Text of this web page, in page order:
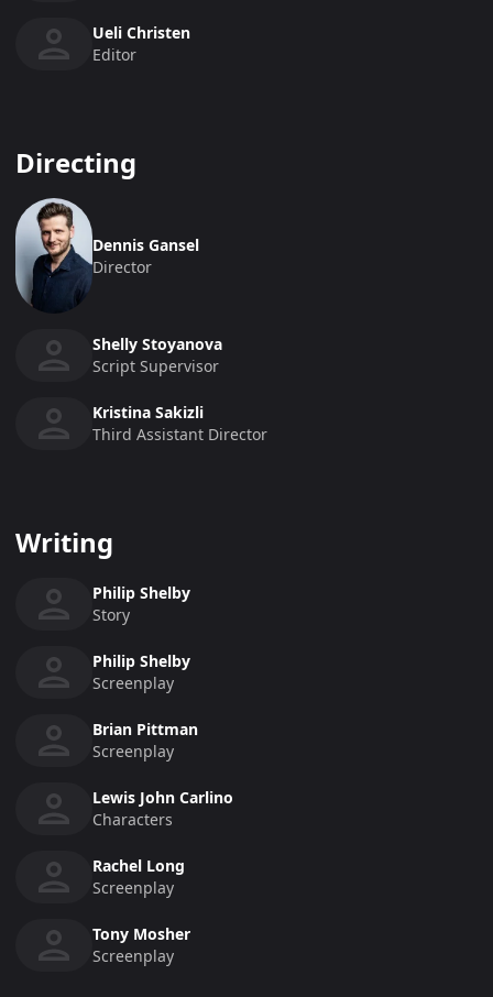
Ueli Christen
Editor
Directing
Dennis Gansel
Director
Shelly Stoyanova
Script Supervisor
Kristina Sakizli
Third Assistant Director
Writing
Philip Shelby
Story
Philip Shelby
Screenplay
Brian Pittman
Screenplay
Lewis John Carlino
Characters
Rachel Long
Screenplay
Tony Mosher
Screenplay